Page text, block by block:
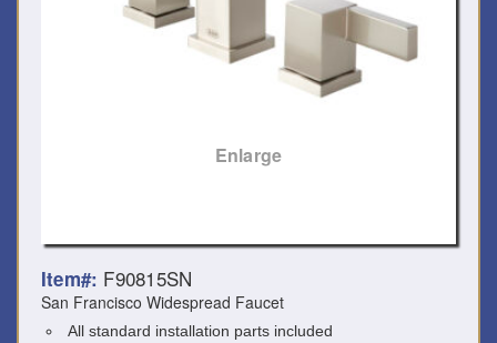
Enlarge
Item#: F90815SN
San Francisco Widespread Faucet
All standard installation parts included